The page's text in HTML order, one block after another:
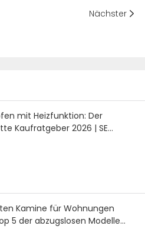
Nächster
mit Heizfunktion: Der
Kaufratgeber 2026 | SE
Kamine für Wohnungen
5 der abzugslosen Modelle